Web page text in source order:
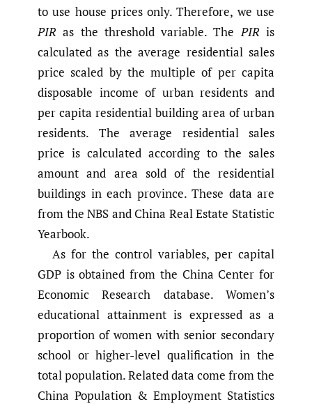
to use house prices only. Therefore, we use
PIR as the threshold variable. ThePIR is
calculated as the average residential sales
price scaled by the multiple of per capita
disposable income of urban residents and
per capita residential building area of urban
residents. The average residential sales
price is calculated according to the sales
amount and area sold of the residential
buildings in each province. These data are
from the NBS and China Real Estate Statistic
Yearbook.
As for the control variables, per capital
GDP is obtained from the China Center for
Economic Research database. Women’s
educational attainment is expressed as a
proportion of women with senior secondary
school or higher-level qualification in the
total population. Related data come from the
China Population & Employment Statistics